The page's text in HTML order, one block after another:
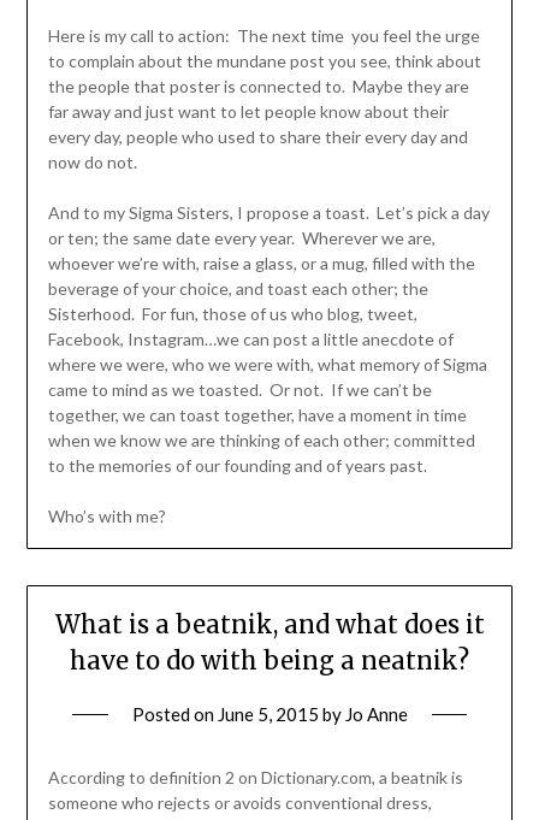
Here is my call to action: The next time you feel the urge
to complain about the mundane post you see, think about
the people that poster is connected to. Maybe they are
far away and just want to let people know about their
every day, people who used to share their every day and
now do not.
And to my Sigma Sisters, I propose a toast. Let’s pick a day
or ten; the same date every year. Wherever we are,
whoever we’re with, raise a glass, or a mug, filled with the
beverage of your choice, and toast each other; the
Sisterhood. For fun, those of us who blog, tweet,
Facebook, Instagram…we can post a little anecdote of
where we were, who we were with, what memory of Sigma
came to mind as we toasted. Or not. If we can’t be
together, we can toast together, have a moment in time
when we know we are thinking of each other; committed
to the memories of our founding and of years past.
Who’s with me?
What is a beatnik, and what does it
have to do with being a neatnik?
Posted on June 5, 2015 by Jo Anne
According to definition 2 on Dictionary.com, a beatnik is
someone who rejects or avoids conventional dress,